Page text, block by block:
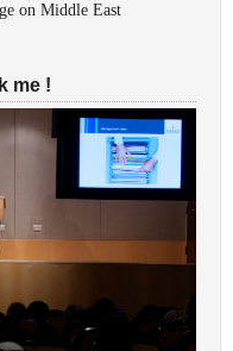
on Middle East
me !